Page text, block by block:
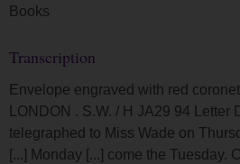
Books
Transcription
Envelope engraved with red
LONDON . S.W. / H JA29 94 Letter
telegraphed to Miss Wade on
[...] Monday [...] come the Tuesday.